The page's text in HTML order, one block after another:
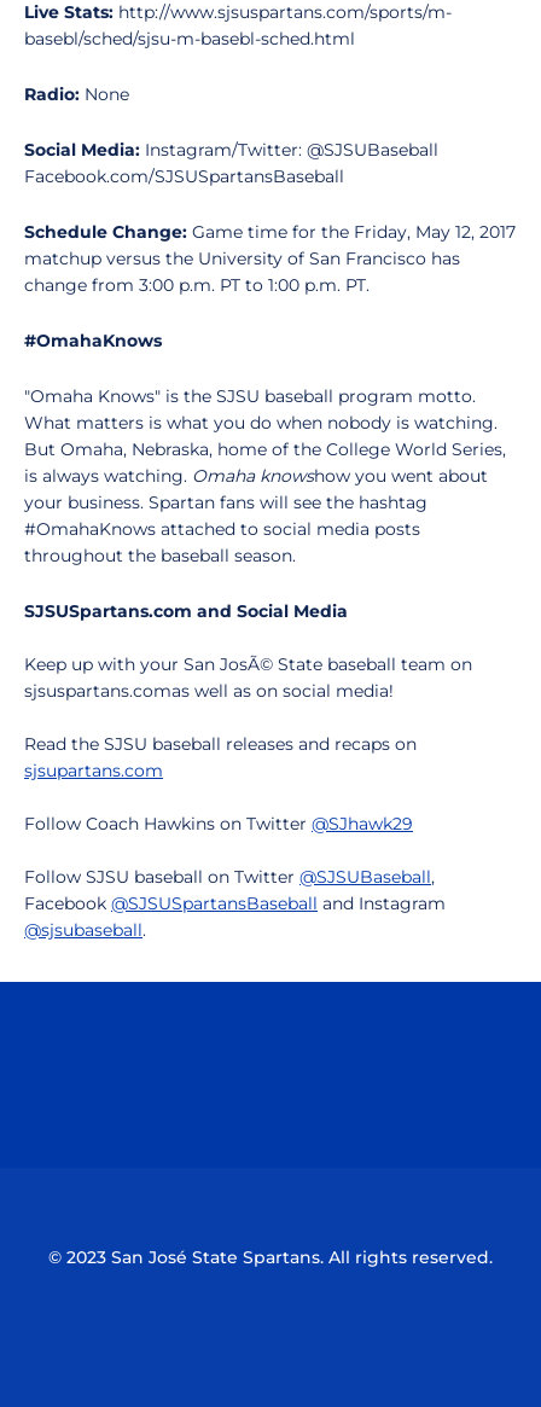
Live Stats: http://www.sjsuspartans.com/sports/m-
basebl/sched/sjsu-m-basebl-sched.html
Radio: None
Social Media: Instagram/Twitter: @SJSUBaseball
Facebook.com/SJSUSpartansBaseball
Schedule Change: Game time for the Friday, May 12, 2017
matchup versus the University of San Francisco has
change from 3:00 p.m. PT to 1:00 p.m. PT.
#OmahaKnows
"Omaha Knows" is the SJSU baseball program motto.
What matters is what you do when nobody is watching.
But Omaha, Nebraska, home of the College World Series,
is always watching. Omaha knowshow you went about
your business. Spartan fans will see the hashtag
#OmahaKnows attached to social media posts
throughout the baseball season.
SJSUSpartans.com and Social Media
Keep up with your San JosÃ© State baseball team on
sjsuspartans.comas well as on social media!
Read the SJSU baseball releases and recaps on
sjsupartans.com
Follow Coach Hawkins on Twitter @SJhawk29
Follow SJSU baseball on Twitter @SJSUBaseball,
Facebook @SJSUSpartansBaseball and Instagram
@sjsubaseball.
© 2023 San José State Spartans. All rights reserved.